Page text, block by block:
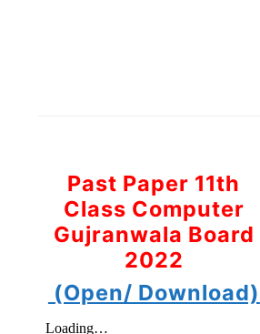
Past Paper 11th
Class Computer
Gujranwala Board
2022
(Open/ Download)